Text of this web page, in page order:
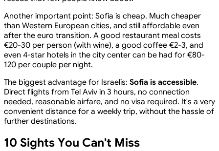
Another important point: Sofia is cheap. Much cheaper
than Western European cities, and still affordable even
after the euro transition. A good restaurant meal costs
€20-30 per person (with wine), a good coffee €2-3, and
even 4-star hotels in the city center can be had for €80-
120 per couple per night.
The biggest advantage for Israelis: Sofia is accessible.
Direct flights from Tel Aviv in 3 hours, no connection
needed, reasonable airfare, and no visa required. It's a very
convenient distance for a weekly trip, without the hassle of
further destinations.
10 Sights You Can't Miss